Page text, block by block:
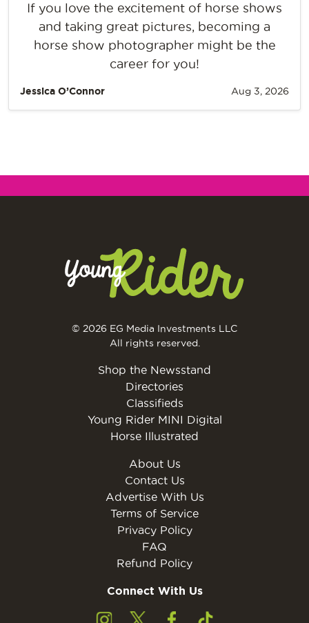
If you love the excitement of horse shows
and taking great pictures, becoming a
horse show photographer might be the
career for you!
Jessica O’Connor Aug 3, 2026
© 2026 EG Media Investments LLC
All rights reserved.
Shop the Newsstand
Directories
Classifieds
Young Rider MINI Digital
Horse Illustrated
About Us
Contact Us
Advertise With Us
Terms of Service
Privacy Policy
FAQ
Refund Policy
Connect With Us